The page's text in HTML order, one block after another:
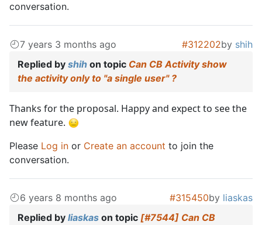
conversation.
7 years 3 months ago #312202by shih
Replied by shih on topic Can CB Activity show
the activity only to "a single user" ?
Thanks for the proposal. Happy and expect to see the
new feature.
Please Log in or Create an account to join the
conversation.
6 years 8 months ago #315450by liaskas
Replied by liaskas on topic [#7544] Can CB